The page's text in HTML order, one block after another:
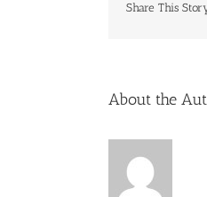
Share This
About the